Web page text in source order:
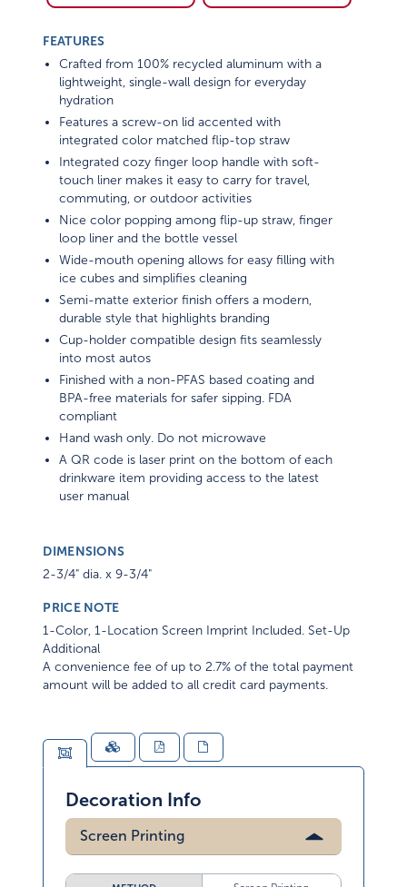
FEATURES
Crafted from 100% recycled aluminum with a
lightweight, single-wall design for everyday
hydration
Features a screw-on lid accented with
integrated color matched flip-top straw
Integrated cozy finger loop handle with soft-
touch liner makes it easy to carry for travel,
commuting, or outdoor activities
Nice color popping among flip-up straw, finger
loop liner and the bottle vessel
Wide-mouth opening allows for easy filling with
ice cubes and simplifies cleaning
Semi-matte exterior finish offers a modern,
durable style that highlights branding
Cup-holder compatible design fits seamlessly
into most autos
Finished with a non-PFAS based coating and
BPA-free materials for safer sipping. FDA
compliant
Hand wash only. Do not microwave
A QR code is laser print on the bottom of each
drinkware item providing access to the latest
user manual
DIMENSIONS
2-3/4" dia. x 9-3/4"
PRICE NOTE
1-Color, 1-Location Screen Imprint Included. Set-Up
Additional
A convenience fee of up to 2.7% of the total payment
amount will be added to all credit card payments.
Decoration Info
Screen Printing